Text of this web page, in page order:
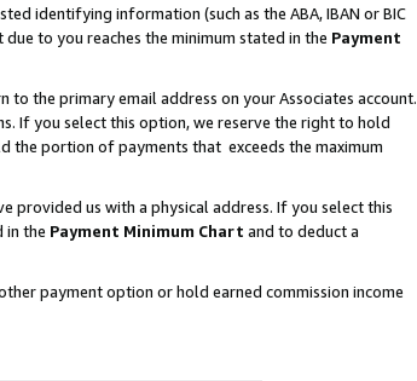
identifying information (such as the ABA, IBAN or BIC
to you reaches the minimum stated in the Payment
the primary email address on your Associates account.
If you select this option, we reserve the right to hold
the portion of payments that exceeds the maximum
provided us with a physical address. If you select this
in the Payment Minimum Chart and to deduct a
payment option or hold earned commission income